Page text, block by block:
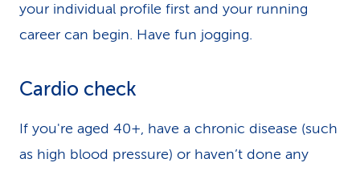
your individual profile first and your running
career can begin. Have fun jogging.
Cardio check
If you're aged 40+, have a chronic disease (such
as high blood pressure) or haven’t done any